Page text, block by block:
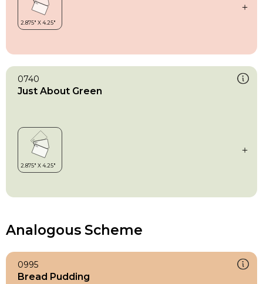
0740
Just About Green
Analogous Scheme
0995
Bread Pudding